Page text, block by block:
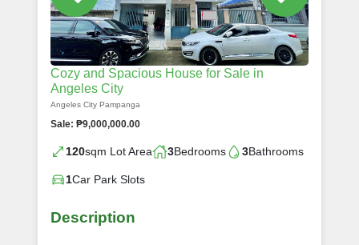
Cozy and Spacious House for Sale in
Angeles City
Angeles City Pampanga
Sale: ₱9,000,000.00
120sqm Lot Area 3Bedrooms 3Bathrooms
1Car Park Slots
Description